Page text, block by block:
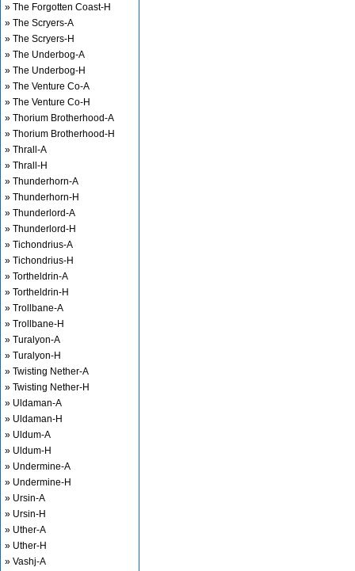
» The Forgotten Coast-H
» The Scryers-A
» The Scryers-H
» The Underbog-A
» The Underbog-H
» The Venture Co-A
» The Venture Co-H
» Thorium Brotherhood-A
» Thorium Brotherhood-H
» Thrall-A
» Thrall-H
» Thunderhorn-A
» Thunderhorn-H
» Thunderlord-A
» Thunderlord-H
» Tichondrius-A
» Tichondrius-H
» Tortheldrin-A
» Tortheldrin-H
» Trollbane-A
» Trollbane-H
» Turalyon-A
» Turalyon-H
» Twisting Nether-A
» Twisting Nether-H
» Uldaman-A
» Uldaman-H
» Uldum-A
» Uldum-H
» Undermine-A
» Undermine-H
» Ursin-A
» Ursin-H
» Uther-A
» Uther-H
» Vashj-A